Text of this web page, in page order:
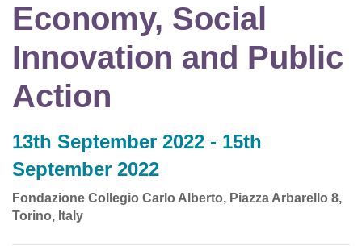
Economy, Social
Innovation and Public
Action
13th September 2022 - 15th
September 2022
Fondazione Collegio Carlo Alberto, Piazza Arbarello 8,
Torino, Italy